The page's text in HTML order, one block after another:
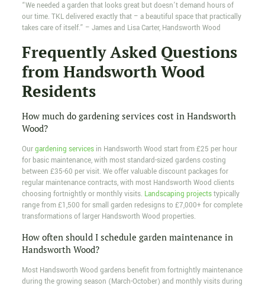
“We needed a garden that looks great but doesn’t demand hours of
our time. TKL delivered exactly that – a beautiful space that practically
takes care of itself.” – James and Lisa Carter, Handsworth Wood
Frequently Asked Questions
from Handsworth Wood
Residents
How much do gardening services cost in Handsworth
Wood?
Ourgardening servicesin Handsworth Wood start from £25 per hour
for basic maintenance, with most standard-sized gardens costing
between £35-60 per visit. We offer valuable discount packages for
regular maintenance contracts, with most Handsworth Wood clients
choosing fortnightly or monthly visits. Landscaping projectstypically
range from £1,500 for small garden redesigns to £7,000+ for complete
transformations of larger Handsworth Wood properties.
How often should I schedule garden maintenance in
Handsworth Wood?
Most Handsworth Wood gardens benefit from fortnightly maintenance
during the growing season (March-October) and monthly visits during